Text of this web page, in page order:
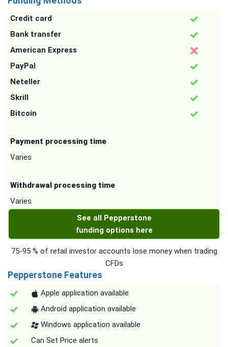
Credit card
Bank transfer
American Express
PayPal
Neteller
Skrill
Bitcoin
Payment processing time
Varies
Withdrawal processing time
Varies
See all Pepperstone
funding options here
75-95 % of retail investor accounts lose money when trading
CFDs
Pepperstone Features
Apple application available
Android application available
Windows application available
Can Set Price alerts